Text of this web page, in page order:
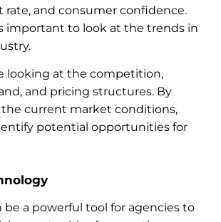
and consumer confidence.
important to look at the trends in
looking at the competition,
and pricing structures. By
current market conditions,
potential opportunities for
be a powerful tool for agencies to